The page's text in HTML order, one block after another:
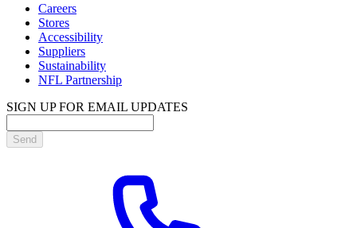
Careers
Stores
Accessibility
Suppliers
Sustainability
NFL Partnership
SIGN UP FOR EMAIL UPDATES
Send